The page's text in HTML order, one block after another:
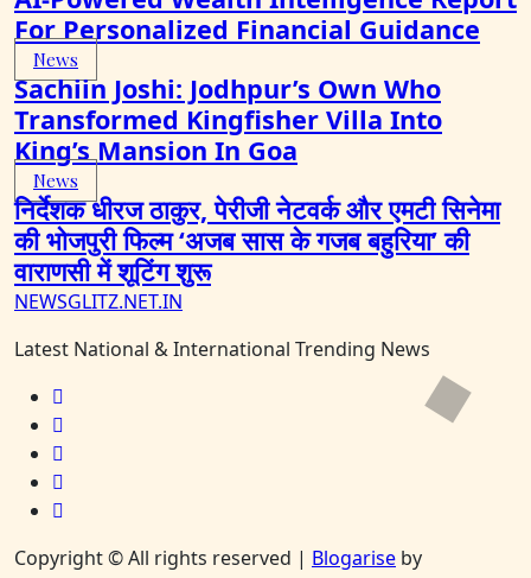
For Personalized Financial Guidance
News
Sachiin Joshi: Jodhpur’s Own Who
Transformed Kingfisher Villa Into
King’s Mansion In Goa
News
निर्देशक धीरज ठाकुर, पेरीजी नेटवर्क और एमटी सिनेमा
की भोजपुरी फिल्म ‘अजब सास के गजब बहुरिया’ की
वाराणसी में शूटिंग शुरू
NEWSGLITZ.NET.IN
Latest National & International Trending News
Copyright © All rights reserved | Blogarise by